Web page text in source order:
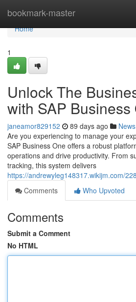
bookmark-master
Home
Home
1
Unlock The
with SAP Business
janeamor829152 89 days ago News
Are you experiencing to manage your
SAP Business One offers a robust
operations and drive productivity. From
tracking, this system delivers
https://andrewyleg148317.wikijm.com/
Comments
Who Upvoted
Comments
Submit a Comment
No HTML